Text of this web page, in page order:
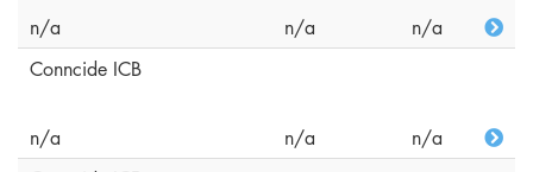
n/a n/a
n/a
Conncide ICB
n/a n/a
n/a